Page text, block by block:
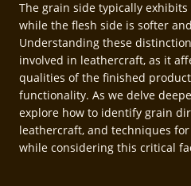
The grain side typically
while the flesh side is softer
Understanding these
involved in leathercraft, as it
qualities of the finished
functionality. As we delve
explore how to identify grain
leathercraft, and techniques
while considering this critical